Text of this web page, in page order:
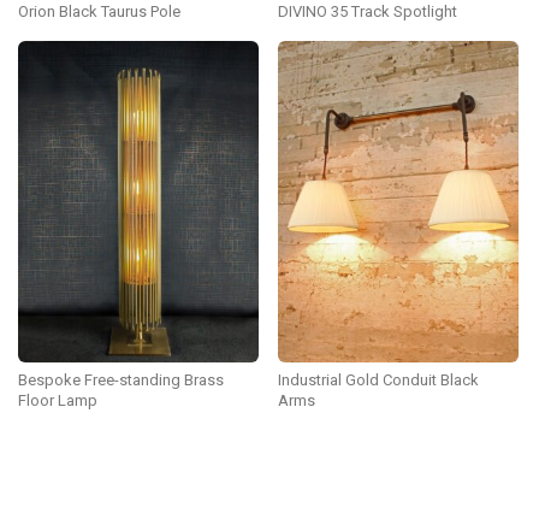
Orion Black Taurus Pole DIVINO 35 Track Spotlight
Bespoke Free-standing Brass
Floor Lamp
Industrial Gold Conduit Black
Arms